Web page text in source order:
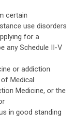
certain
use disorders
for a
any Schedule II-V
or addiction
Medical
Medicine, or the
in good standing